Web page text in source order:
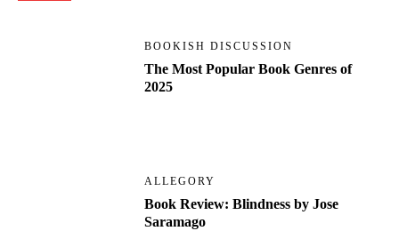
BOOKISH DISCUSSION
The Most Popular Book Genres of
2025
ALLEGORY
Book Review: Blindness by Jose
Saramago